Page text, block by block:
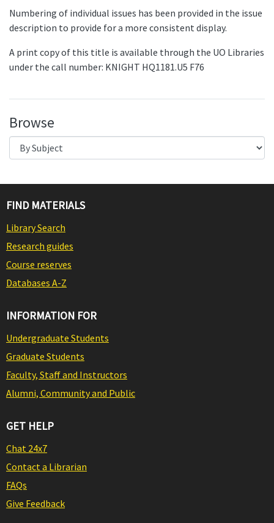
Numbering of individual issues has been provided in the issue
description to provide for a more consistent display.
A print copy of this title is available through the UO Libraries
under the call number: KNIGHT HQ1181.U5 F76
Browse
FIND MATERIALS
Library Search
Research guides
Course reserves
Databases A-Z
INFORMATION FOR
Undergraduate Students
Graduate Students
Faculty, Staff and Instructors
Alumni, Community and Public
GET HELP
Chat 24x7
Contact a Librarian
FAQs
Give Feedback